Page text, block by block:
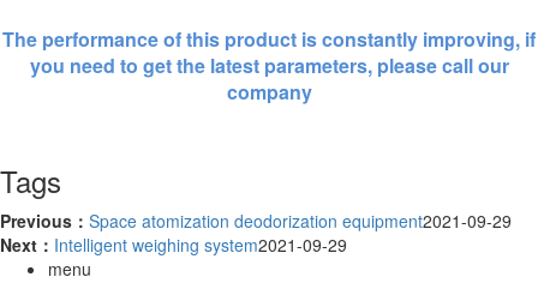
The performance of this product is constantly improving, if
you need to get the latest parameters, please call our
company
Tags
Previous： Space atomization deodorization equipment2021-09-29
Next： Intelligent weighing system2021-09-29
menu